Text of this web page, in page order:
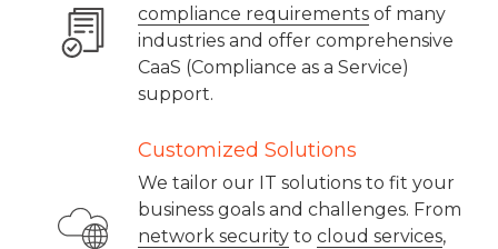
compliance requirements of many
industries and offer comprehensive
CaaS (Compliance as a Service)
support.
Customized Solutions
We tailor our IT solutions to fit your
business goals and challenges. From
network security to cloud services,